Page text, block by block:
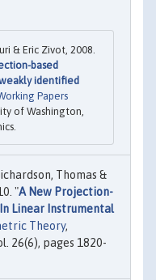
& Eric Zivot, 2008.
based
identified
Papers
of Washington,
Thomas &
"A New Projection-
Linear Instrumental
Theory,
26(6), pages 1820-